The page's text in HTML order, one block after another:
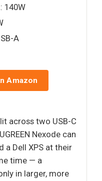
: 140W
A
Amazon
across two USB-C
Nexode can
a Dell XPS at their
time — a
in larger, more